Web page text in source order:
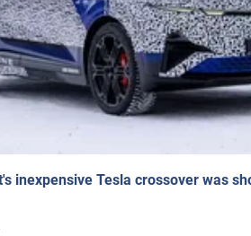
inexpensive Tesla crossover was